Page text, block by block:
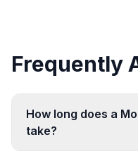
Frequently
How long does a
take?